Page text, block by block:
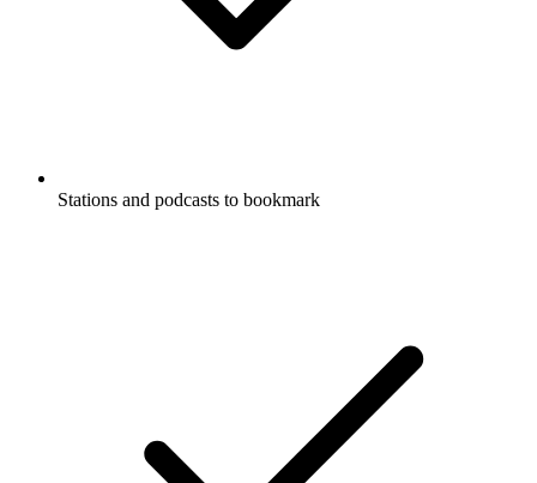
Stations and podcasts to bookmark